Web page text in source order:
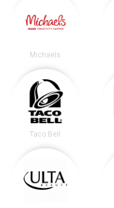
Michaels
Taco Bell